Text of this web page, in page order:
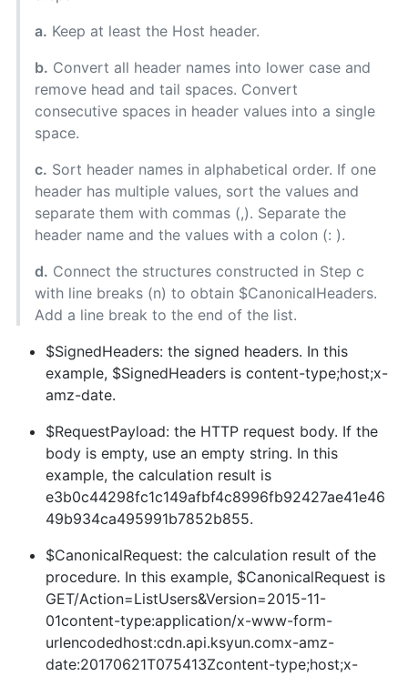
a. Keep at least the Host header.
b. Convert all header names into lower case and
remove head and tail spaces. Convert
consecutive spaces in header values into a single
space.
c. Sort header names in alphabetical order. If one
header has multiple values, sort the values and
separate them with commas (,). Separate the
header name and the values with a colon (: ).
d. Connect the structures constructed in Step c
with line breaks (n) to obtain $CanonicalHeaders.
Add a line break to the end of the list.
$SignedHeaders: the signed headers. In this
example, $SignedHeaders is content-type;host;x-
amz-date.
$RequestPayload: the HTTP request body. If the
body is empty, use an empty string. In this
example, the calculation result is
e3b0c44298fc1c149afbf4c8996fb92427ae41e46
49b934ca495991b7852b855.
$CanonicalRequest: the calculation result of the
procedure. In this example, $CanonicalRequest is
GET/Action=ListUsers&Version=2015-11-
01content-type:application/x-www-form-
urlencodedhost:cdn.api.ksyun.comx-amz-
date:20170621T075413Zcontent-type;host;x-